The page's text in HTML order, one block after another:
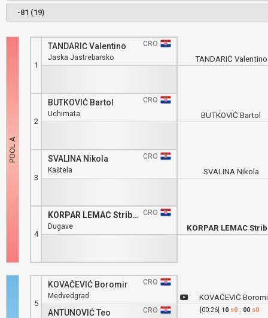
1
TANDARIĆ Valentino
CRO
Jaska Jastrebarsko
2
BUTKOVIĆ Bartol
CRO
Uchimata
3
SVALINA Nikola
CRO
Kaštela
4
KORPAR LEMAC Stribor
CRO
Dugave
TANDARIĆ Valentino
BUTKOVIĆ Bartol
SVALINA Nikola
KORPAR LEMAC
5
KOVAČEVIĆ Boromir
CRO
Medvedgrad
ANTUNOVIĆ Teo
CRO
KOVAČEVIĆ
[00:26] 10 s0 : 00 s0